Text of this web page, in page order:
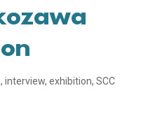
, interview, exhibition, SCC